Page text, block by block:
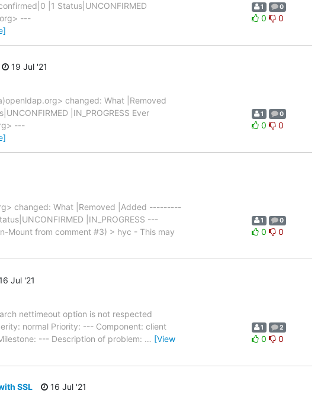
|1 Status|UNCONFIRMED
---
1 0
0 0
19 Jul '21
changed: What |Removed
|IN_PROGRESS Ever
---
1 0
0 0
changed: What |Removed |Added ---------
|IN_PROGRESS ---
Mount from comment #3) > hyc - This may
1 0
0 0
Jul '21
nettimeout option is not respected
normal Priority: --- Component: client
--- Description of problem: … [View
1 2
0 0
SSL
16 Jul '21